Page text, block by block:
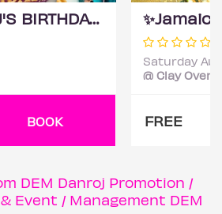
✨ MR DANROJ'S BIRTHDAY MONTH CELEBRATION ✨
BOOK
Saturday
@ Clay
FREE
DEM Danroj Promotion /
Event / Management DEM